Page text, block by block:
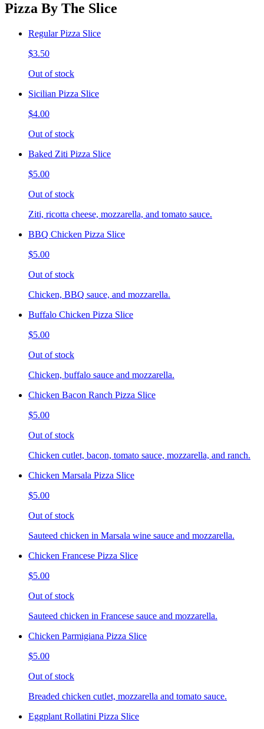
Pizza By The Slice
Regular Pizza Slice
$3.50
Out of stock
Sicilian Pizza Slice
$4.00
Out of stock
Baked Ziti Pizza Slice
$5.00
Out of stock
Ziti, ricotta cheese, mozzarella, and tomato sauce.
BBQ Chicken Pizza Slice
$5.00
Out of stock
Chicken, BBQ sauce, and mozzarella.
Buffalo Chicken Pizza Slice
$5.00
Out of stock
Chicken, buffalo sauce and mozzarella.
Chicken Bacon Ranch Pizza Slice
$5.00
Out of stock
Chicken cutlet, bacon, tomato sauce, mozzarella, and ranch.
Chicken Marsala Pizza Slice
$5.00
Out of stock
Sauteed chicken in Marsala wine sauce and mozzarella.
Chicken Francese Pizza Slice
$5.00
Out of stock
Sauteed chicken in Francese sauce and mozzarella.
Chicken Parmigiana Pizza Slice
$5.00
Out of stock
Breaded chicken cutlet, mozzarella and tomato sauce.
Eggplant Rollatini Pizza Slice